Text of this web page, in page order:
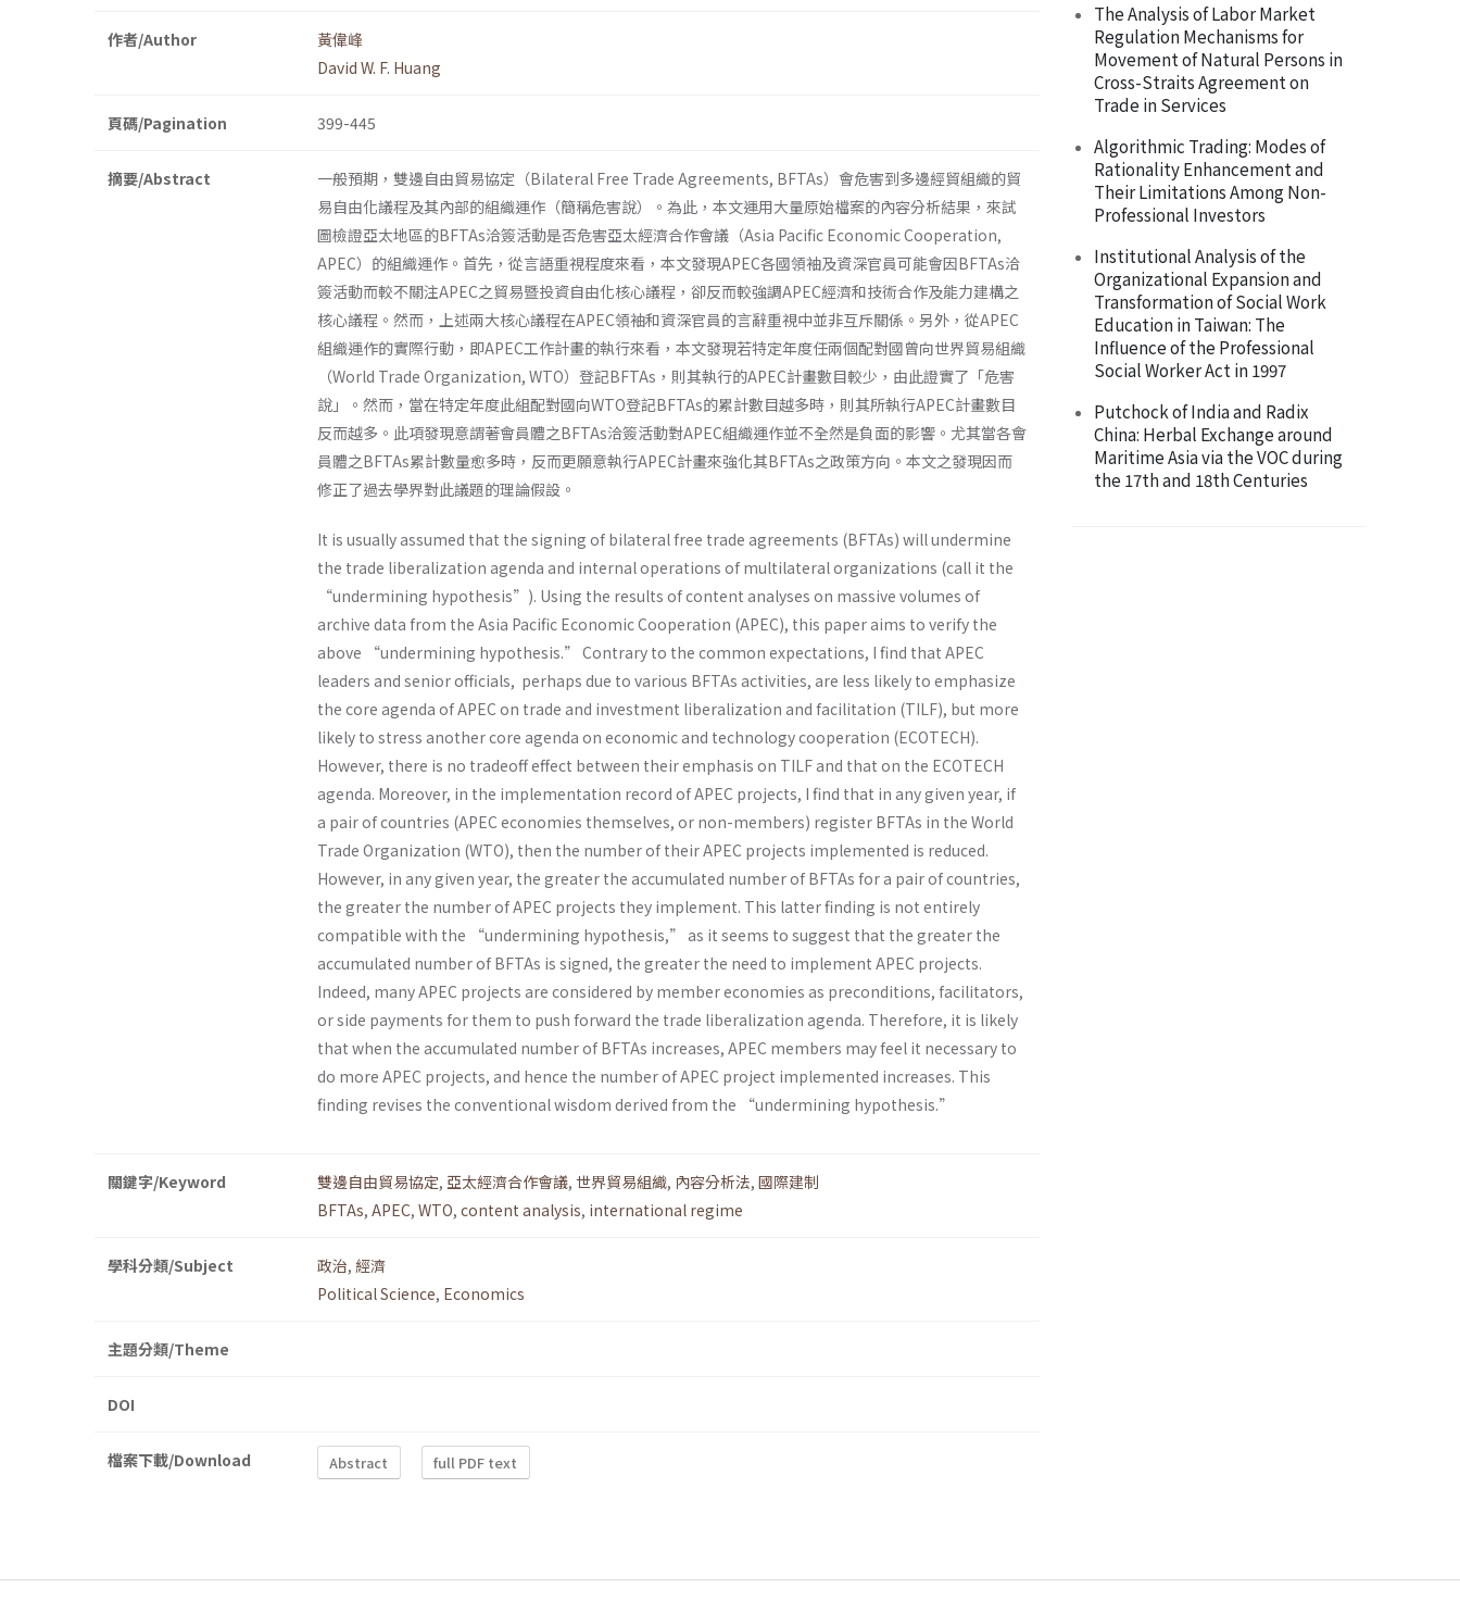
作者/Author
黃偉峰
David W. F. Huang
頁碼/Pagination 399-445
摘要/Abstract
一般預期，雙邊自由貿易協定（Bilateral Free Trade Agreements, BFTAs）會危害到多邊經貿組織的貿
易自由化議程及其內部的組織運作（簡稱危害說）。為此，本文運用大量原始檔案的內容分析結果，來試
圖檢證亞太地區的BFTAs洽簽活動是否危害亞太經濟合作會議（Asia Pacific Economic Cooperation,
APEC）的組織運作。首先，從言語重視程度來看，本文發現APEC各國領袖及資深官員可能會因BFTAs洽
簽活動而較不關注APEC之貿易暨投資自由化核心議程，卻反而較強調APEC經濟和技術合作及能力建構之
核心議程。然而，上述兩大核心議程在APEC領袖和資深官員的言辭重視中並非互斥關係。另外，從APEC
組織運作的實際行動，即APEC工作計畫的執行來看，本文發現若特定年度任兩個配對國曾向世界貿易組織
（World Trade Organization, WTO）登記BFTAs，則其執行的APEC計畫數目較少，由此證實了「危害
說」。然而，當在特定年度此組配對國向WTO登記BFTAs的累計數目越多時，則其所執行APEC計畫數目
反而越多。此項發現意謂著會員體之BFTAs洽簽活動對APEC組織運作並不全然是負面的影響。尤其當各會
員體之BFTAs累計數量愈多時，反而更願意執行APEC計畫來強化其BFTAs之政策方向。本文之發現因而
修正了過去學界對此議題的理論假設。
It is usually assumed that the signing of bilateral free trade agreements (BFTAs) will undermine
the trade liberalization agenda and internal operations of multilateral organizations (call it the
“undermining hypothesis”). Using the results of content analyses on massive volumes of
archive data from the Asia Pacific Economic Cooperation (APEC), this paper aims to verify the
above “undermining hypothesis.” Contrary to the common expectations, I find that APEC
leaders and senior officials, perhaps due to various BFTAs activities, are less likely to emphasize
the core agenda of APEC on trade and investment liberalization and facilitation (TILF), but more
likely to stress another core agenda on economic and technology cooperation (ECOTECH).
However, there is no tradeoff effect between their emphasis on TILF and that on the ECOTECH
agenda. Moreover, in the implementation record of APEC projects, I find that in any given year, if
a pair of countries (APEC economies themselves, or non-members) register BFTAs in the World
Trade Organization (WTO), then the number of their APEC projects implemented is reduced.
However, in any given year, the greater the accumulated number of BFTAs for a pair of countries,
the greater the number of APEC projects they implement. This latter finding is not entirely
compatible with the “undermining hypothesis,” as it seems to suggest that the greater the
accumulated number of BFTAs is signed, the greater the need to implement APEC projects.
Indeed, many APEC projects are considered by member economies as preconditions, facilitators,
or side payments for them to push forward the trade liberalization agenda. Therefore, it is likely
that when the accumulated number of BFTAs increases, APEC members may feel it necessary to
do more APEC projects, and hence the number of APEC project implemented increases. This
finding revises the conventional wisdom derived from the “undermining hypothesis.”
關鍵字/Keyword 雙邊自由貿易協定, 亞太經濟合作會議, 世界貿易組織, 內容分析法, 國際建制
BFTAs, APEC, WTO, content analysis, international regime
學科分類/Subject 政治, 經濟
Political Science, Economics
主題分類/Theme
DOI
檔案下載/Download Abstract full PDF text
The Analysis of Labor Market
Regulation Mechanisms for
Movement of Natural Persons in
Cross-Straits Agreement on
Trade in Services
Algorithmic Trading: Modes of
Rationality Enhancement and
Their Limitations Among Non-
Professional Investors
Institutional Analysis of the
Organizational Expansion and
Transformation of Social Work
Education in Taiwan: The
Influence of the Professional
Social Worker Act in 1997
Putchock of India and Radix
China: Herbal Exchange around
Maritime Asia via the VOC during
the 17th and 18th Centuries